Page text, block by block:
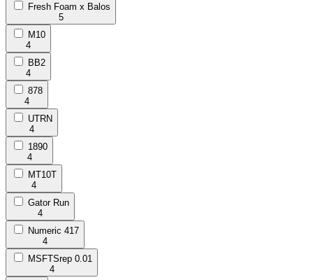
Fresh Foam x Balos
5
M10
4
BB2
4
878
4
UTRN
4
1890
4
MT10T
4
Gator Run
4
Numeric 417
4
MSFTSrep 0.01
4